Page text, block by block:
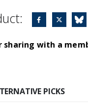
sharing with a
PICKS